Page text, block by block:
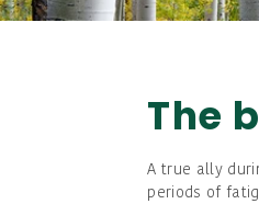
The
A true ally
periods of